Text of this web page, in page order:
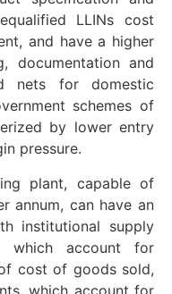
LLINs cost
and have a higher
documentation and
nets for domestic
schemes of
by lower entry
pressure.
plant, capable of
annum, can have an
institutional supply
which account for
cost of goods sold,
which account for